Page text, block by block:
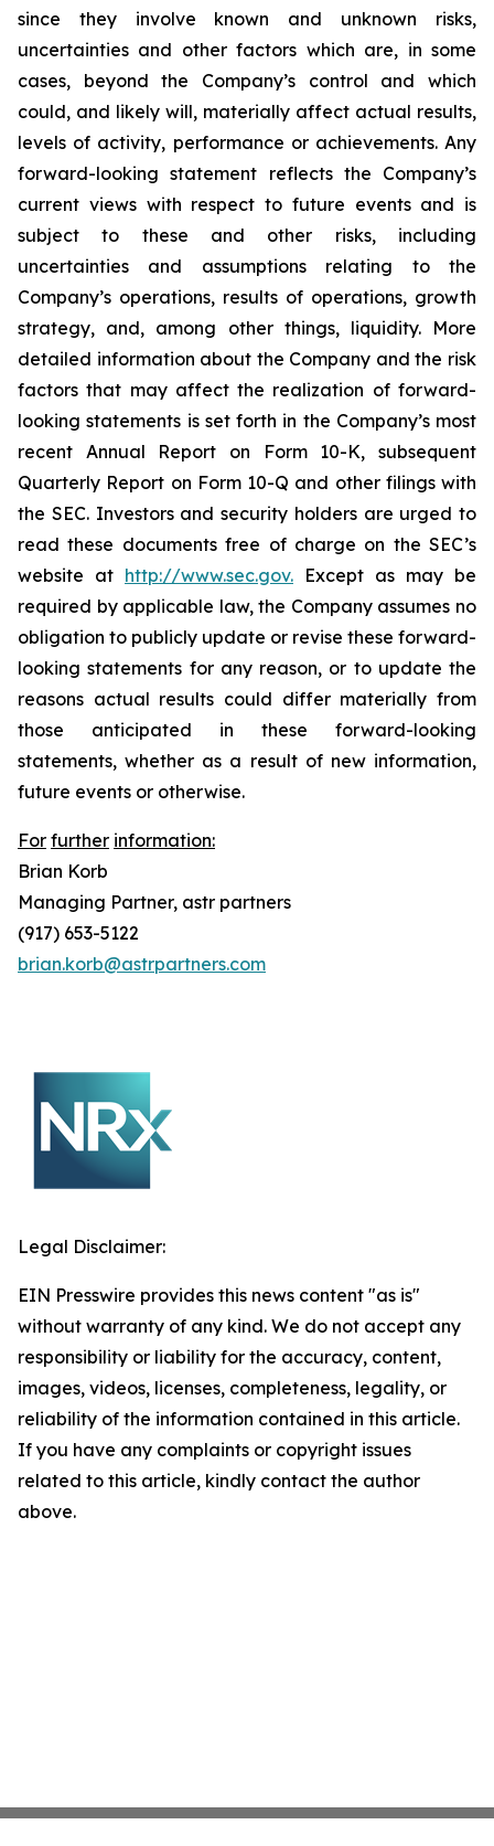
since they involve known and unknown risks,
uncertainties and other factors which are, in some
cases, beyond the Company’s control and which
could, and likely will, materially affect actual results,
levels of activity, performance or achievements. Any
forward-looking statement reflects the Company’s
current views with respect to future events and is
subject to these and other risks, including
uncertainties and assumptions relating to the
Company’s operations, results of operations, growth
strategy, and, among other things, liquidity. More
detailed information about the Company and the risk
factors that may affect the realization of forward-
looking statements is set forth in the Company’s most
recent Annual Report on Form 10-K, subsequent
Quarterly Report on Form 10-Q and other filings with
the SEC. Investors and security holders are urged to
read these documents free of charge on the SEC’s
website at http://www.sec.gov. Except as may be
required by applicable law, the Company assumes no
obligation to publicly update or revise these forward-
looking statements for any reason, or to update the
reasons actual results could differ materially from
those anticipated in these forward-looking
statements, whether as a result of new information,
future events or otherwise.
For further information:
Brian Korb
Managing Partner, astr partners
(917) 653-5122
brian.korb@astrpartners.com
Legal Disclaimer:
EIN Presswire provides this news content "as is"
without warranty of any kind. We do not accept any
responsibility or liability for the accuracy, content,
images, videos, licenses, completeness, legality, or
reliability of the information contained in this article.
If you have any complaints or copyright issues
related to this article, kindly contact the author
above.